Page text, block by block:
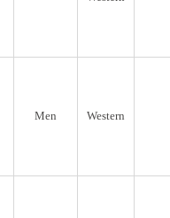
Men Western